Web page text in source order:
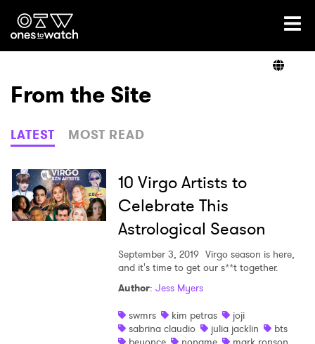
Ones2Watch Home
Genre
Read
From the Site
LATEST MOST READ
10 Virgo Artists to
Celebrate This
Astrological Season
September 3, 2019 Virgo season is here,
and it's time to get our s**t together.
Author: Jess Myers
swmrs
kim petras
joji
sabrina claudio
julia jacklin
bts